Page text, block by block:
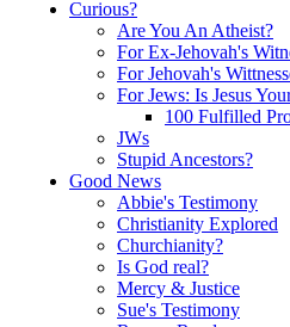
Curious?
Are You An Atheist?
For Ex-Jehovah's
For Jehovah's
For Jews: Is Jesus
100 Fulfilled
JWs
Stupid Ancestors?
Good News
Abbie's Testimony
Christianity Explored
Churchianity?
Is God real?
Mercy & Justice
Sue's Testimony